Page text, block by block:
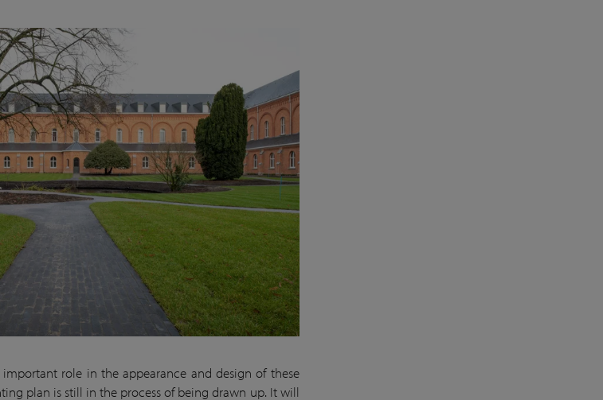
role in the appearance and design of these
plan is still in the process of being drawn up. It will